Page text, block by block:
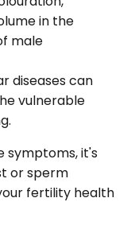
in the
male
diseases can
vulnerable
symptoms, it's
or sperm
fertility health